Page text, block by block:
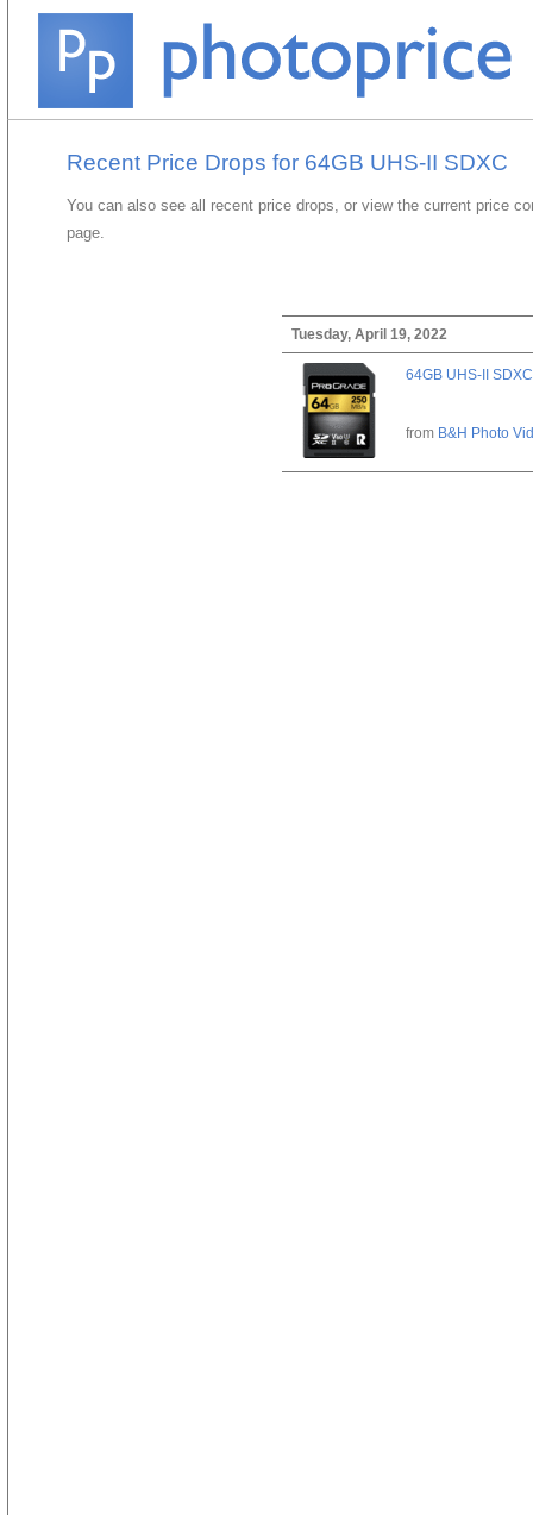
Recent Price Drops for 64GB UHS-II SDXC
You can also see all recent price drops, or view the current price
page.
Tuesday, April 19, 2022
64GB UHS-II SDXC
from B&H Photo